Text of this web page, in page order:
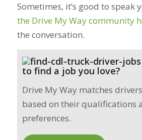
Sometimes, it’s good to speak
the Drive My Way community
the conversation.
to find a job you love?
Drive My Way matches
based on their qualifications
preferences.